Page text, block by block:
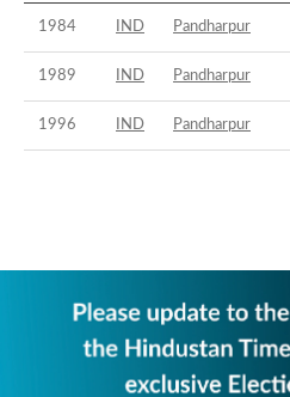
1984 IND Pandharpur
1989 IND Pandharpur
1996 IND Pandharpur